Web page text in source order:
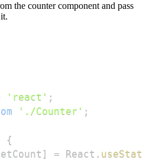
the counter component and pass
'react' ;
'./Counter' ;
{
] = React .